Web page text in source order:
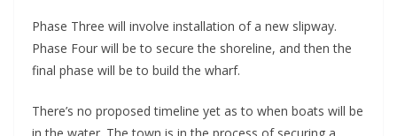
Phase Three will involve installation of a new slipway.
Phase Four will be to secure the shoreline, and then the
final phase will be to build the wharf.
There’s no proposed timeline yet as to when boats will be